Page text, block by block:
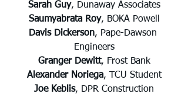
Sarah Guy, Dunaway Associates
Saumyabrata Roy, BOKA Powell
Davis Dickerson, Pape-Dawson
Engineers
Granger Dewitt, Frost Bank
Alexander Noriega, TCU Student
Joe Keblis, DPR Construction